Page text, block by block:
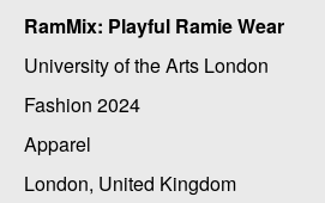
RamMix: Playful Ramie Wear
University of the Arts London
Fashion 2024
Apparel
London, United Kingdom